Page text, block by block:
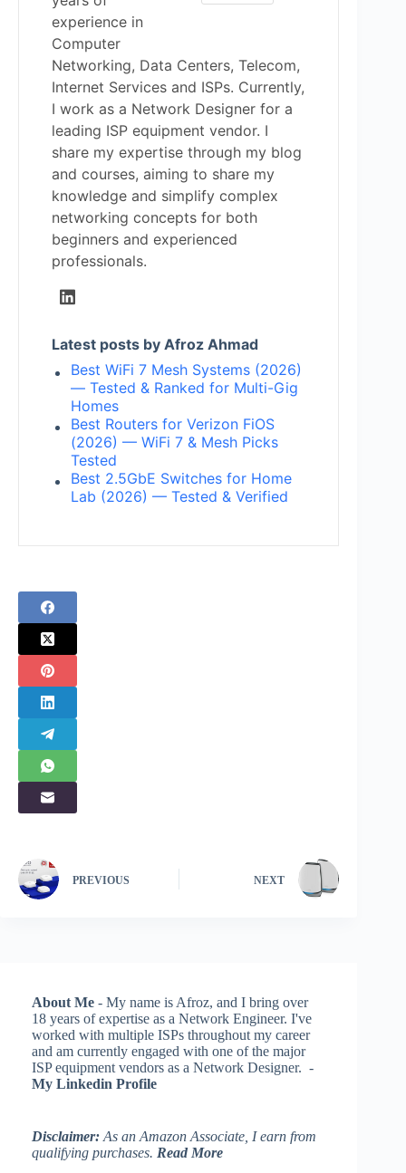
experience in
Computer
Networking, Data Centers, Telecom,
Internet Services and ISPs. Currently,
I work as a Network Designer for a
leading ISP equipment vendor. I
share my expertise through my blog
and courses, aiming to share my
knowledge and simplify complex
networking concepts for both
beginners and experienced
professionals.
Latest posts by Afroz Ahmad
Best WiFi 7 Mesh Systems (2026)
— Tested & Ranked for Multi-Gig
Homes
Best Routers for Verizon FiOS
(2026) — WiFi 7 & Mesh Picks
Tested
Best 2.5GbE Switches for Home
Lab (2026) — Tested & Verified
PREVIOUS NEXT
About Me - My name is Afroz, and I bring over
18 years of expertise as a Network Engineer. I've
worked with multiple ISPs throughout my career
and am currently engaged with one of the major
ISP equipment vendors as a Network Designer. -
My Linkedin Profile
Disclaimer: As an Amazon Associate, I earn from
qualifying purchases. Read More